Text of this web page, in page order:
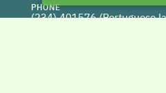
PHONE
(234) 401576 (Portuguese